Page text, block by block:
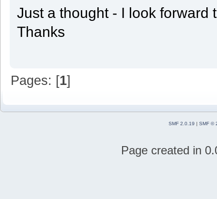
Just a thought - I look forward
Thanks
Pages: [1]
SMF 2.0.19 | SMF ©
Page created in